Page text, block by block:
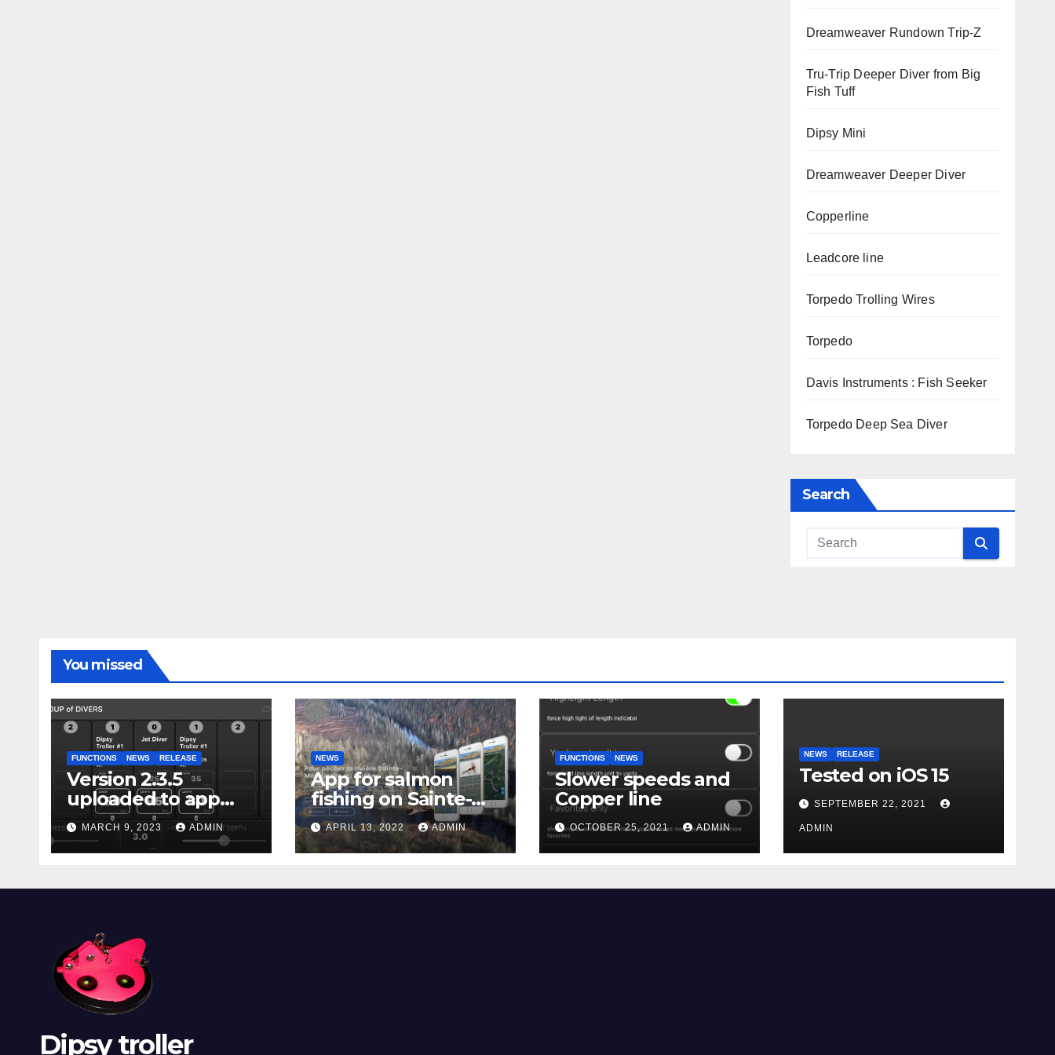
Dreamweaver Rundown Trip-Z
Tru-Trip Deeper Diver from Big
Fish Tuff
Dipsy Mini
Dreamweaver Deeper Diver
Copperline
Leadcore line
Torpedo Trolling Wires
Torpedo
Davis Instruments : Fish Seeker
Torpedo Deep Sea Diver
Search
You missed
FUNCTIONS NEWS RELEASE
Version 2.3.5
uploaded to app
stores
MARCH 9, 2023 ADMIN
NEWS
App for salmon
fishing on Sainte-
Marguerite river
APRIL 13, 2022 ADMIN
FUNCTIONS NEWS
Slower speeds and
Copper line
OCTOBER 25, 2021 ADMIN
NEWS RELEASE
Tested on iOS 15
SEPTEMBER 22, 2021
ADMIN
Dipsy troller